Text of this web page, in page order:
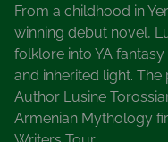
From a childhood in
winning debut novel,
folklore into YA
and inherited light.
Author Lusine
Armenian Mythology